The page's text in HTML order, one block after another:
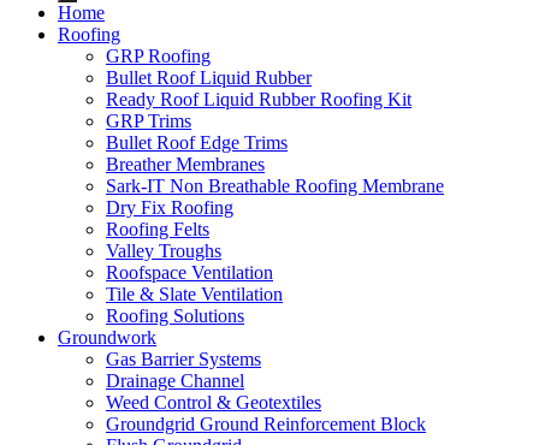
Home
Roofing
GRP Roofing
Bullet Roof Liquid Rubber
Ready Roof Liquid Rubber Roofing Kit
GRP Trims
Bullet Roof Edge Trims
Breather Membranes
Sark-IT Non Breathable Roofing Membrane
Dry Fix Roofing
Roofing Felts
Valley Troughs
Roofspace Ventilation
Tile & Slate Ventilation
Roofing Solutions
Groundwork
Gas Barrier Systems
Drainage Channel
Weed Control & Geotextiles
Groundgrid Ground Reinforcement Block